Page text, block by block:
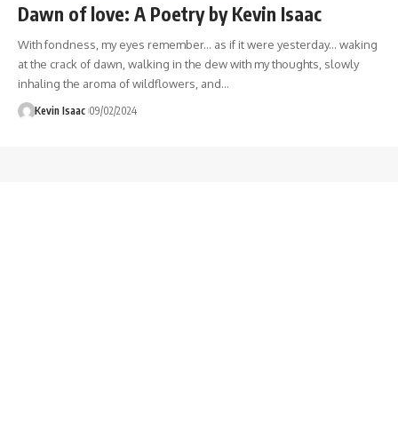
Dawn of love: A Poetry by Kevin Isaac
With fondness, my eyes remember... as if it were yesterday... waking
at the crack of dawn, walking in the dew with my thoughts, slowly
inhaling the aroma of wildflowers, and…
Kevin Isaac 09/02/2024